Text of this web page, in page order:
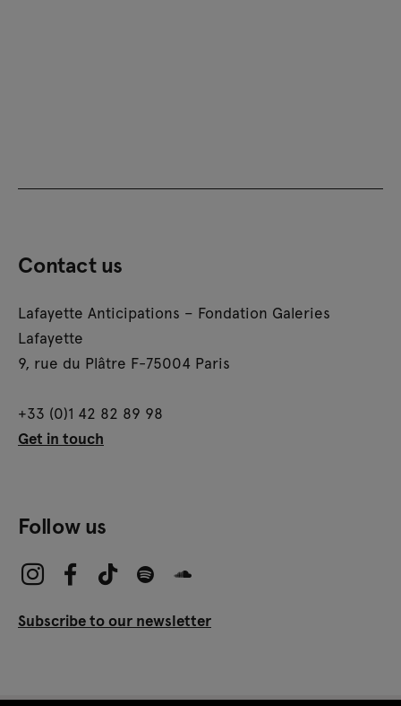
Contact us
Lafayette Anticipations – Fondation Galeries
Lafayette
9, rue du Plâtre F-75004 Paris
+33 (0)1 42 82 89 98
Get in touch
Follow us
Subscribe to our newsletter